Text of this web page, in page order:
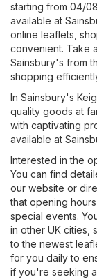
starting from 04/
available at
online leaflets,
convenient. Take
Sainsbury's from
shopping
In Sainsbury's
quality goods at
with captivating
available at
Interested in the
You can find
our website or
that opening
special events.
in other UK cities,
to the newest
for you daily to
if you're seeking